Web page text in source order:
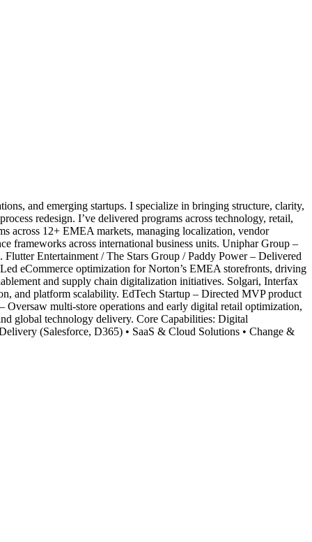
and emerging startups. I specialize in bringing structure, clarity,
redesign. I’ve delivered programs across technology, retail,
across 12+ EMEA markets, managing localization, vendor
frameworks across international business units. Uniphar Group –
Entertainment / The Stars Group / Paddy Power – Delivered
eCommerce optimization for Norton’s EMEA storefronts, driving
and supply chain digitalization initiatives. Solgari, Interfax
and platform scalability. EdTech Startup – Directed MVP product
multi-store operations and early digital retail optimization,
global technology delivery. Core Capabilities: Digital
(Salesforce, D365) • SaaS & Cloud Solutions • Change &